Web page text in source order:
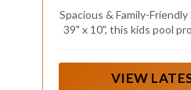
Spacious & Family-
39" x 10", this kids pool
backyards, patios, and
perfect setting for safe
VIEW